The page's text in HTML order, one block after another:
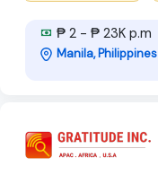
₱ 2 - ₱ 23K p.m
Manila, Philippines